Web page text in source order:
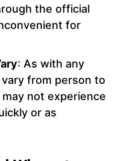
the official
for
: As with any
from person to
not experience
or as